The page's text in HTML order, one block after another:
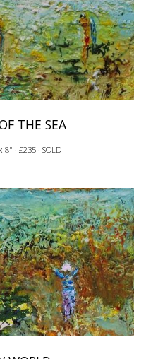
THE SEA
· £235 · SOLD